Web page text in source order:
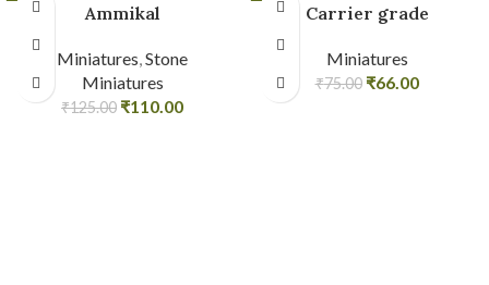
Ammikal
Miniatures,Stone
Miniatures
₹125.00 ₹110.00
Carrier grade
Miniatures
₹75.00 ₹66.00